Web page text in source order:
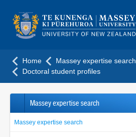
navigation
menu
Home
Massey expertise search
Doctoral student profiles
Massey expertise search
Massey expertise search